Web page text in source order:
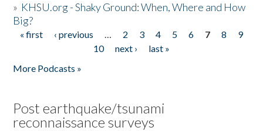
» KHSU.org - Shaky Ground: When, Where and How
Big?
Pages
« first ‹ previous … 2 3 4 5 6 7 8
9
10
next ›
last »
More Podcasts »
Post earthquake/tsunami
reconnaissance surveys